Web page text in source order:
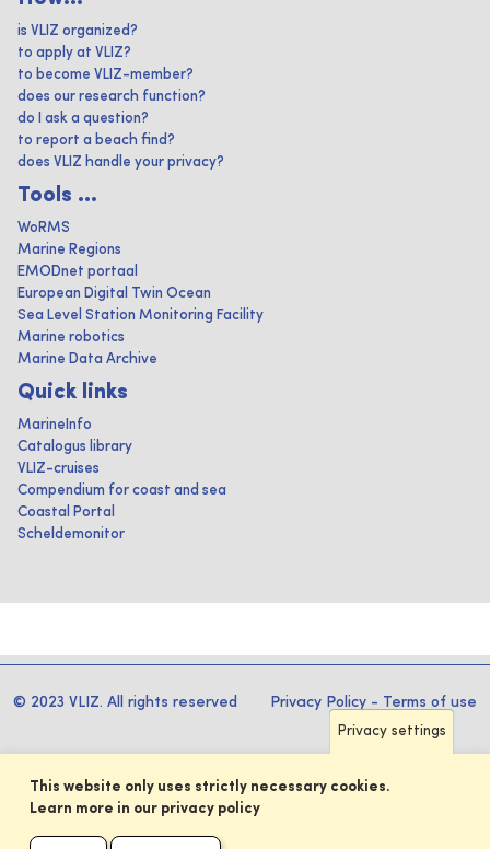
is VLIZ organized?
to apply at VLIZ?
to become VLIZ-member?
does our research function?
do I ask a question?
to report a beach find?
does VLIZ handle your privacy?
Tools ...
WoRMS
Marine Regions
EMODnet portaal
European Digital Twin Ocean
Sea Level Station Monitoring Facility
Marine robotics
Marine Data Archive
Quick links
MarineInfo
Catalogus library
VLIZ-cruises
Compendium for coast and sea
Coastal Portal
Scheldemonitor
© 2023 VLIZ. All rights reserved Privacy Policy - Terms of use
Privacy settings
This website only uses strictly necessary cookies.
Learn more in our privacy policy